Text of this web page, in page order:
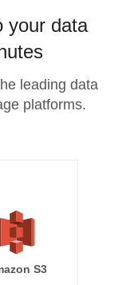
your data
leading data
platforms.
S3